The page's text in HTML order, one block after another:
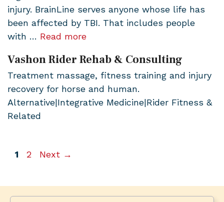
injury. BrainLine serves anyone whose life has
been affected by TBI. That includes people
with … Read more
Vashon Rider Rehab & Consulting
Treatment massage, fitness training and injury
recovery for horse and human.
Alternative|Integrative Medicine|Rider Fitness &
Related
Page
1 Page
2 Next →